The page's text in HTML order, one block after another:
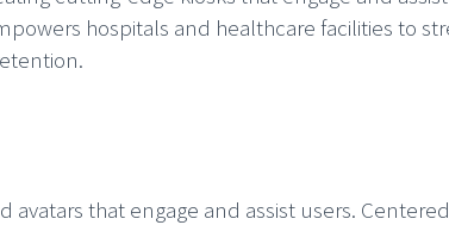
hospitals and healthcare facilities to
avatars that engage and assist users.